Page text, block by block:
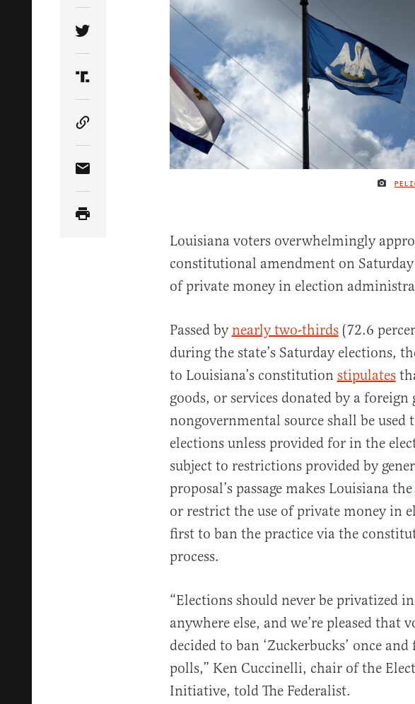
Share Article on Twitter
Share Article on Truth Social
Copy Article Link
Share Article via Email
Louisiana voters overwhelmingly
constitutional amendment on
of private money in election
Passed by nearly two-thirds(72.6
during the state’s Saturday elections,
to Louisiana’s constitution stipulates
goods, or services donated by a
nongovernmental source shall be used
elections unless provided for in the
subject to restrictions provided by
proposal’s passage makes Louisiana the
or restrict the use of private money in
first to ban the practice via the
process.
“Elections should never be privatized
anywhere else, and we’re pleased that
decided to ban ‘Zuckerbucks’ once
polls,” Ken Cuccinelli, chair of the
Initiative, told The Federalist.